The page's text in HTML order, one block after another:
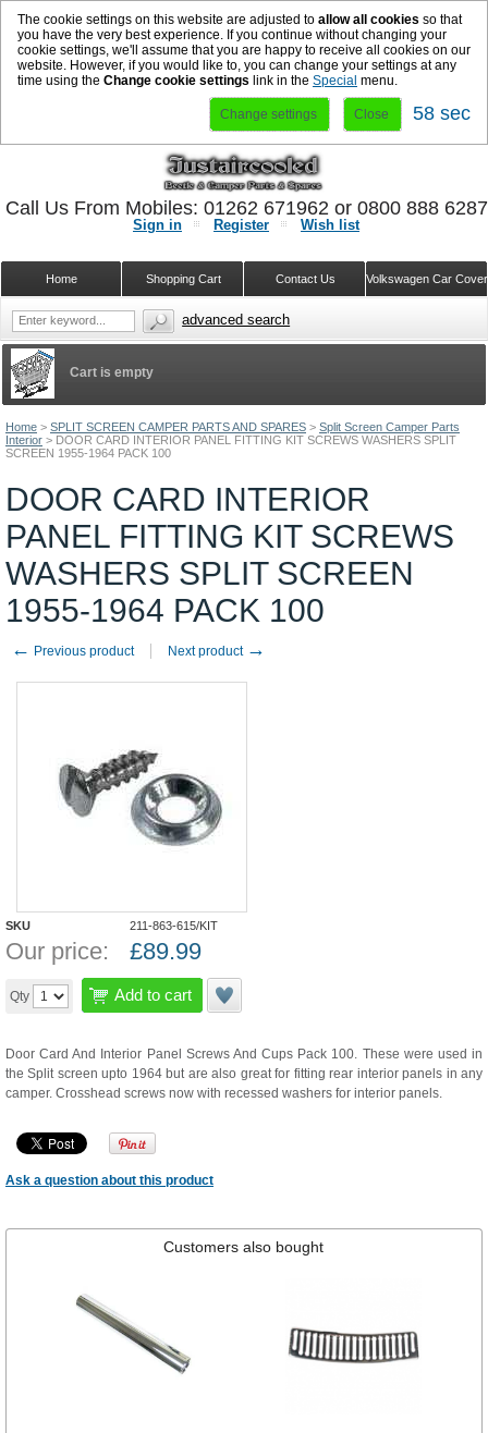
The cookie settings on this website are adjusted to allow all cookies so that
you have the very best experience. If you continue without changing your
cookie settings, we'll assume that you are happy to receive all cookies on our
website. However, if you would like to, you can change your settings at any
time using the Change cookie settings link in the Special menu.
Change settings Close 57 sec
Home > SPLIT SCREEN CAMPER PARTS AND SPARES > Split Screen Camper Parts
Interior > DOOR CARD INTERIOR PANEL FITTING KIT SCREWS WASHERS SPLIT
SCREEN 1955-1964 PACK 100
DOOR CARD INTERIOR
PANEL FITTING KIT SCREWS
WASHERS SPLIT SCREEN
1955-1964 PACK 100
← Previous product Next product →
SKU 211-863-615/KIT
Our price: £89.99
Qty Add to cart
Door Card And Interior Panel Screws And Cups Pack 100. These were used in
the Split screen upto 1964 but are also great for fitting rear interior panels in any
camper. Crosshead screws now with recessed washers for interior panels.
Ask a question about this product
Customers also bought
Cart is empty
Sign in Register Wish list
Volkswagen Car
Contact Us
Shopping Cart
Home
Call Us From Mobiles: 01262 671962 or 0800 888
advanced search